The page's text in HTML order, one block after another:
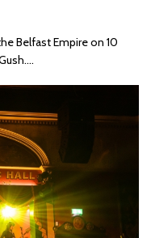
Belfast Empire on 10